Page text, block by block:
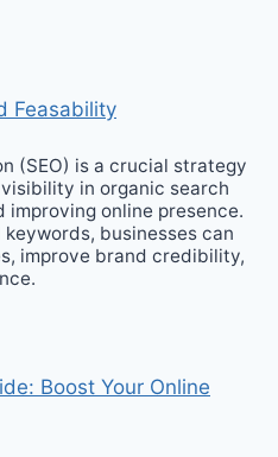
Feasability
(SEO) is a crucial strategy
in organic search
online presence.
businesses can
improve brand credibility,
Boost Your Online